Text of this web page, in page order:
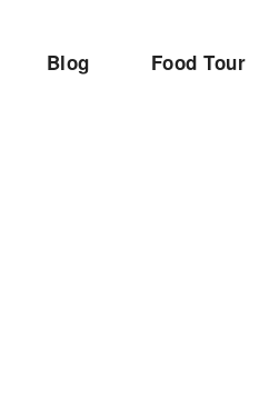
Blog Food Tour